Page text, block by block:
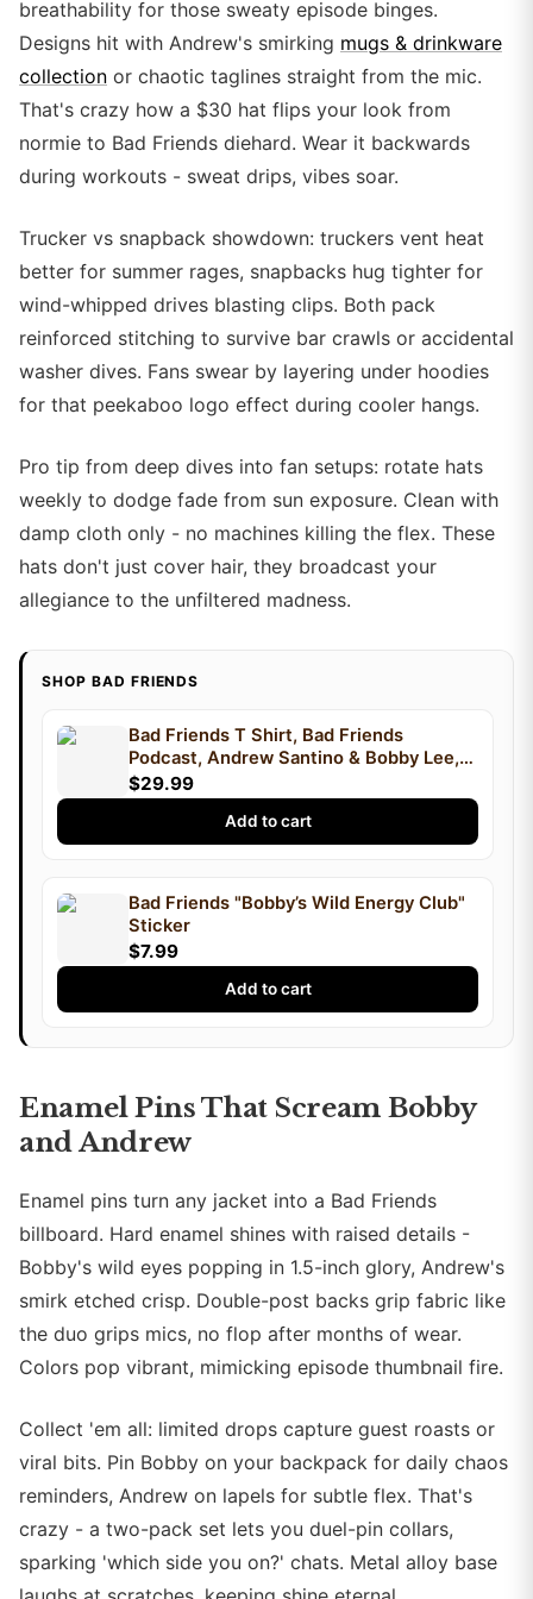
breathability for those sweaty episode binges.
Designs hit with Andrew's smirking mugs & drinkware
collection or chaotic taglines straight from the mic.
That's crazy how a $30 hat flips your look from
normie to Bad Friends diehard. Wear it backwards
during workouts - sweat drips, vibes soar.
Trucker vs snapback showdown: truckers vent heat
better for summer rages, snapbacks hug tighter for
wind-whipped drives blasting clips. Both pack
reinforced stitching to survive bar crawls or accidental
washer dives. Fans swear by layering under hoodies
for that peekaboo logo effect during cooler hangs.
Pro tip from deep dives into fan setups: rotate hats
weekly to dodge fade from sun exposure. Clean with
damp cloth only - no machines killing the flex. These
hats don't just cover hair, they broadcast your
allegiance to the unfiltered madness.
SHOP BAD FRIENDS
Bad Friends T Shirt, Bad Friends
Podcast, Andrew Santino & Bobby Lee,
Podcast T Shirt, I'm Bobby Mom
$29.99
Add to cart
Bad Friends "Bobby’s Wild Energy Club"
Sticker
$7.99
Add to cart
Enamel Pins That Scream Bobby
and Andrew
Enamel pins turn any jacket into a Bad Friends
billboard. Hard enamel shines with raised details -
Bobby's wild eyes popping in 1.5-inch glory, Andrew's
smirk etched crisp. Double-post backs grip fabric like
the duo grips mics, no flop after months of wear.
Colors pop vibrant, mimicking episode thumbnail fire.
Collect 'em all: limited drops capture guest roasts or
viral bits. Pin Bobby on your backpack for daily chaos
reminders, Andrew on lapels for subtle flex. That's
crazy - a two-pack set lets you duel-pin collars,
sparking 'which side you on?' chats. Metal alloy base